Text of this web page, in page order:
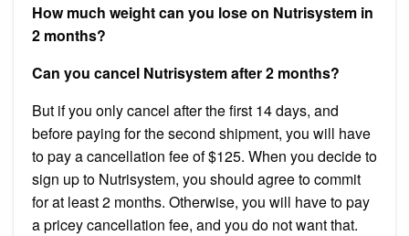
How much weight can you lose on Nutrisystem in
2 months?
Can you cancel Nutrisystem after 2 months?
But if you only cancel after the first 14 days, and
before paying for the second shipment, you will have
to pay a cancellation fee of $125. When you decide to
sign up to Nutrisystem, you should agree to commit
for at least 2 months. Otherwise, you will have to pay
a pricey cancellation fee, and you do not want that.